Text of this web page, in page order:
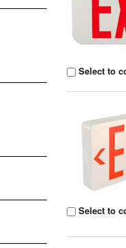
Select to
Select to